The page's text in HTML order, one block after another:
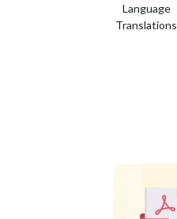
Language
Translations